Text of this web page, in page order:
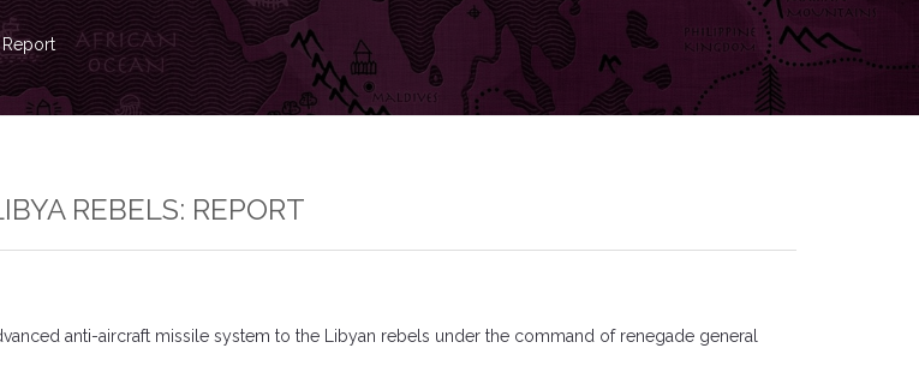
REBELS: REPORT
anti-aircraft missile system to the Libyan rebels under the command of renegade general